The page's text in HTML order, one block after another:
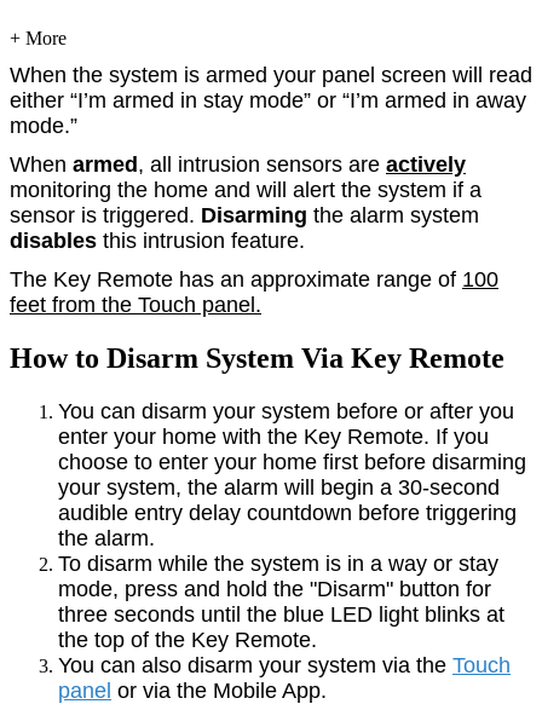
+ More
When the system is armed your panel screen will read
either “I’m armed in stay mode” or “I’m armed in away
mode.”
When armed , all intrusion sensors are actively
monitoring the home and will alert the system if a
sensor is triggered. Disarming the alarm system
disables this intrusion feature.
The Key Remote has an approximate range of 100
feet from the Touch panel.
How to Disarm System Via Key Remote
You can disarm your system before or after you
enter your home with the Key Remote. If you
choose to enter your home first before disarming
your system, the alarm will begin a 30-second
audible entry delay countdown before triggering
the alarm.
To disarm while the system is in a way or stay
mode, press and hold the "Disarm" button for
three seconds until the blue LED light blinks at
the top of the Key Remote.
You can also disarm your system via the Touch
panel or via the Mobile App.